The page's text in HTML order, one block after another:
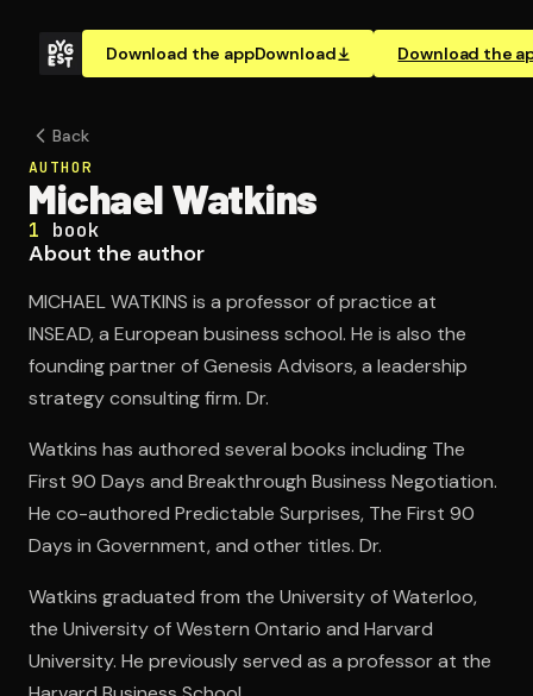
Download the appDownload Download the
Open the Camera app and point it at the code. Free to
Back
AUTHOR
Michael Watkins
1 book
About the author
MICHAEL WATKINS is a professor of practice at
INSEAD, a European business school. He is also the
founding partner of Genesis Advisors, a leadership
strategy consulting firm. Dr.
Watkins has authored several books including The
First 90 Days and Breakthrough Business Negotiation.
He co-authored Predictable Surprises, The First 90
Days in Government, and other titles. Dr.
Watkins graduated from the University of Waterloo,
the University of Western Ontario and Harvard
University. He previously served as a professor at the